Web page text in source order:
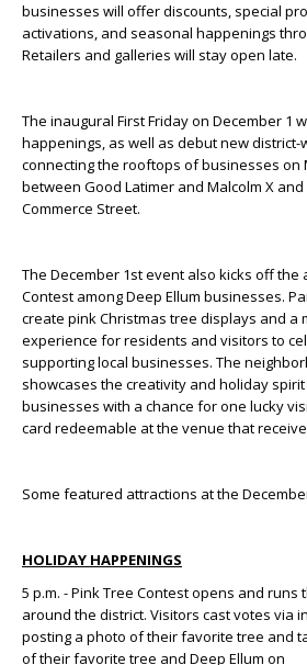
businesses will offer discounts, special
activations, and seasonal happenings
Retailers and galleries will stay open late.
The inaugural First Friday on December 1
happenings, as well as debut new district-
connecting the rooftops of businesses on
between Good Latimer and Malcolm X
Commerce Street.
The December 1stevent also kicks off the
Contest among Deep Ellum businesses.
create pink Christmas tree displays and a
experience for residents and visitors to
supporting local businesses. The
showcases the creativity and holiday spirit
businesses with a chance for one lucky
card redeemable at the venue that
Some featured attractions at the
HOLIDAY HAPPENINGS
5 p.m. - Pink Tree Contest opens and runs
around the district. Visitors cast votes via
posting a photo of their favorite tree and
of their favorite tree and Deep Ellum on